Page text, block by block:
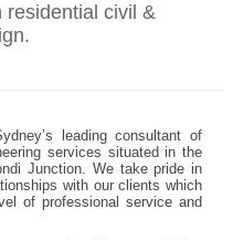
residential civil &
leading consultant of
services situated in the
Junction. We take pride in
with our clients which
of professional service and